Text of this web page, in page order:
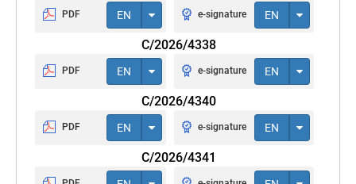
PDF EN e-signature EN
C/2026/4338
PDF EN e-signature EN
C/2026/4340
PDF EN e-signature EN
C/2026/4341